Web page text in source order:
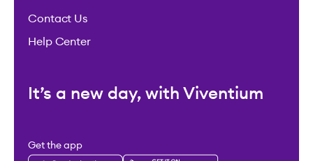
Contact Us
Help Center
It’s a new day, with Viventium
Get the app